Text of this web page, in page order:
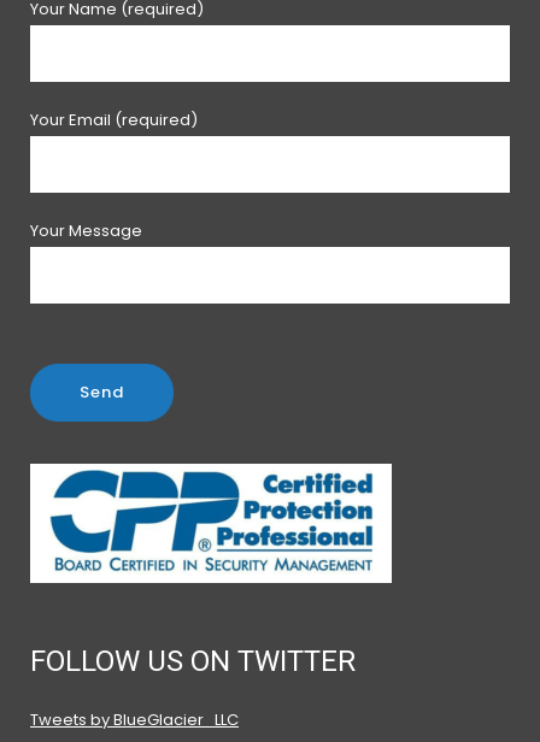
Your Name (required)
Your Email (required)
Your Message
FOLLOW US ON TWITTER
Tweets by BlueGlacier_LLC